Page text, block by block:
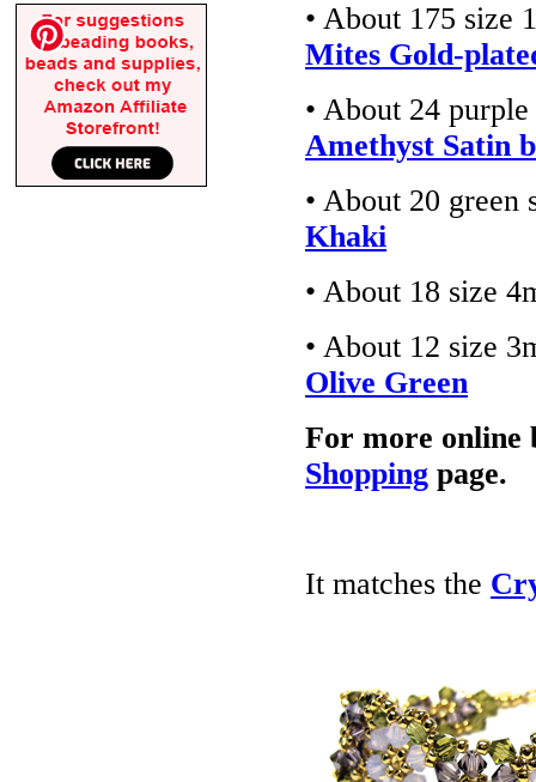
• About 175 size
Mites Gold-
• About 24
Amethyst Satin
• About 20
Khaki
• About 18 size
• About 12 size
Olive Green
For more online
Shopping page.
It matches the